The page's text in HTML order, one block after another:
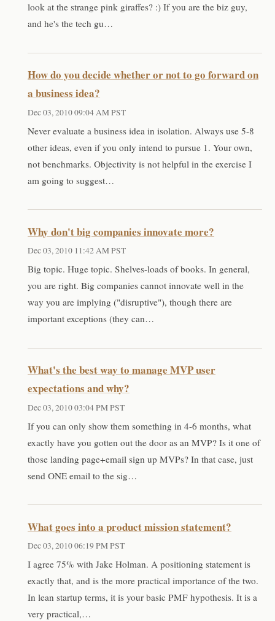
look at the strange pink giraffes? :) If you are the biz guy,
and he's the tech gu…
How do you decide whether or not to go forward on
a business idea?
Dec 03, 2010 09:04 AM PST
Never evaluate a business idea in isolation. Always use 5-8
other ideas, even if you only intend to pursue 1. Your own,
not benchmarks. Objectivity is not helpful in the exercise I
am going to suggest…
Why don't big companies innovate more?
Dec 03, 2010 11:42 AM PST
Big topic. Huge topic. Shelves-loads of books. In general,
you are right. Big companies cannot innovate well in the
way you are implying ("disruptive"), though there are
important exceptions (they can…
What's the best way to manage MVP user
expectations and why?
Dec 03, 2010 03:04 PM PST
If you can only show them something in 4-6 months, what
exactly have you gotten out the door as an MVP? Is it one of
those landing page+email sign up MVPs? In that case, just
send ONE email to the sig…
What goes into a product mission statement?
Dec 03, 2010 06:19 PM PST
I agree 75% with Jake Holman. A positioning statement is
exactly that, and is the more practical importance of the two.
In lean startup terms, it is your basic PMF hypothesis. It is a
very practical,…